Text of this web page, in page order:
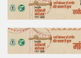
Feature
Lifestyle